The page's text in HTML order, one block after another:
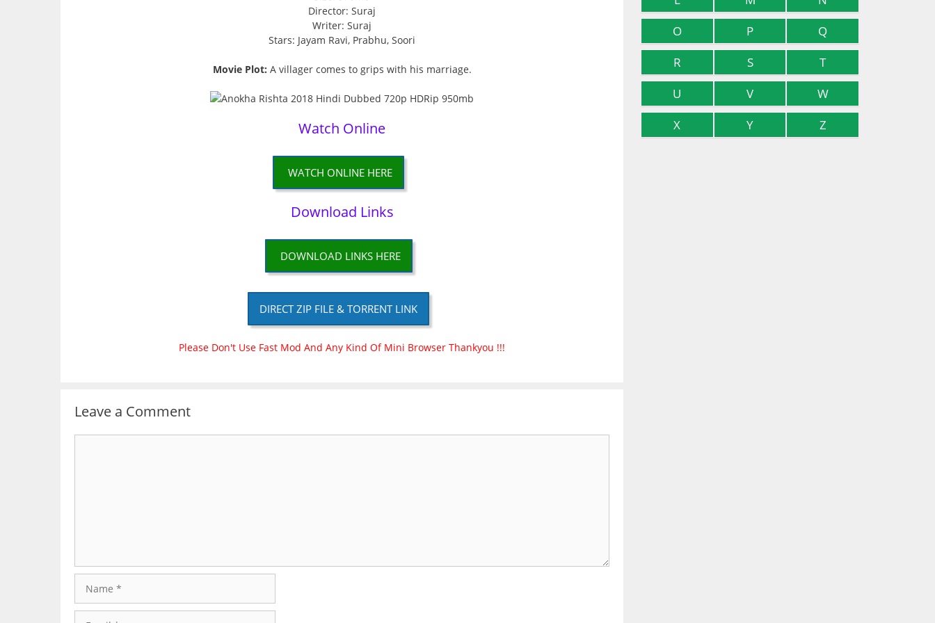
Director: Suraj
Writer: Suraj
Stars: Jayam Ravi, Prabhu, Soori
Movie Plot: A villager comes to grips with his marriage.
Watch Online
WATCH ONLINE HERE
Download Links
DOWNLOAD LINKS HERE
DIRECT ZIP FILE & TORRENT LINK
Please Don't Use Fast Mod And Any Kind Of Mini Browser Thankyou !!!
Leave a Comment
O
P
Q
R
S
T
U
V
W
X
Y Z